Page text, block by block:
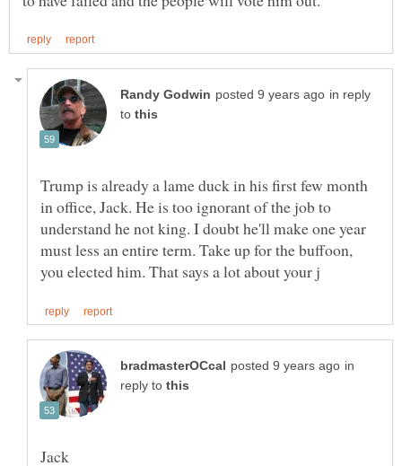
in reply
to
Trump is already a lame duck in his first few month
in office, Jack. He is too ignorant of the job to
understand he not king. I doubt he'll make one year
must less an entire term. Take up for the buffoon,
in
reply to